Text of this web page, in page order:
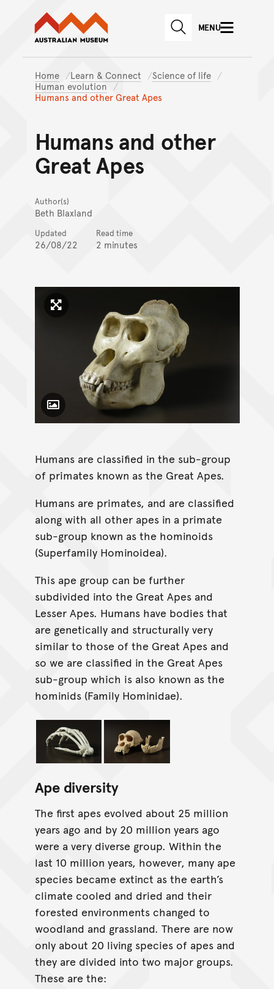
Skip to main content
Skip to
Australian Museum website
SEARCHMENU
Home Learn & Connect
Science of life
Human evolution
Humans and other Great Apes
Humans and other
Great Apes
Author(s)
Beth Blaxland
Updated
26/08/22
Read time
2 minutes
Click to enlarge image
Toggle Caption
Humans are classified in the sub-group
of primates known as the Great Apes.
Humans are primates, and are classified
along with all other apes in a primate
sub-group known as the hominoids
(Superfamily Hominoidea).
This ape group can be further
subdivided into the Great Apes and
Lesser Apes. Humans have bodies that
are genetically and structurally very
similar to those of the Great Apes and
so we are classified in the Great Apes
sub-group which is also known as the
hominids (Family Hominidae).
Ape diversity
The first apes evolved about 25 million
years ago and by 20 million years ago
were a very diverse group. Within the
last 10 million years, however, many ape
species became extinct as the earth’s
climate cooled and dried and their
forested environments changed to
woodland and grassland. There are now
only about 20 living species of apes and
they are divided into two major groups.
These are the: